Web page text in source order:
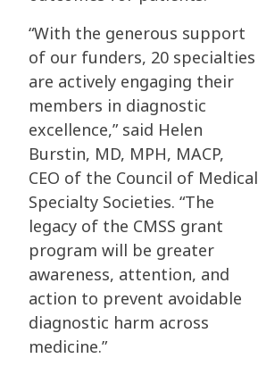
“With the generous support
of our funders, 20 specialties
are actively engaging their
members in diagnostic
excellence,” said Helen
Burstin, MD, MPH, MACP,
CEO of the Council of Medical
Specialty Societies. “The
legacy of the CMSS grant
program will be greater
awareness, attention, and
action to prevent avoidable
diagnostic harm across
medicine.”